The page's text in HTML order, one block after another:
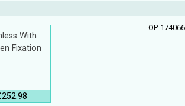
With
Fixation
OP-